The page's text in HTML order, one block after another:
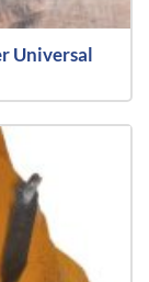
Universal